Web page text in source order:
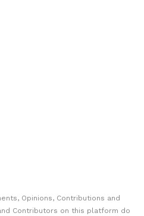
Opinions, Contributions and
Contributors on this platform do